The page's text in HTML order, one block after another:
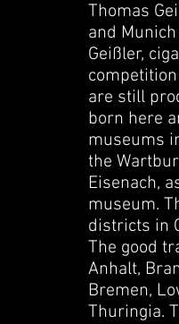
Thomas
and
Geißler,
are still
born here
museums
the
Eisenach,
museum.
districts in
The good
Anhalt,
Bremen,
Thuringia.